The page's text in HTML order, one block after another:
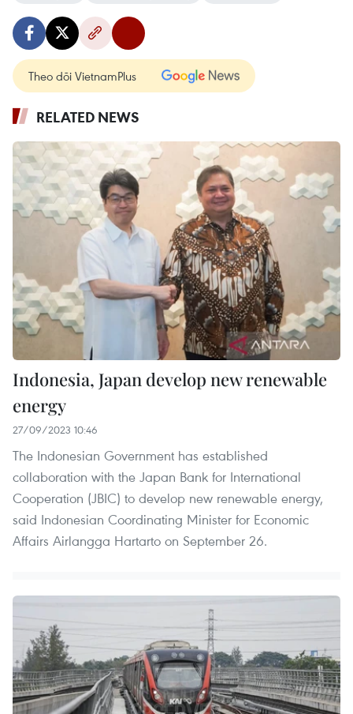
Theo dõi VietnamPlus
RELATED NEWS
Indonesia, Japan develop new renewable
energy
27/09/2023 10:46
The Indonesian Government has established
collaboration with the Japan Bank for International
Cooperation (JBIC) to develop new renewable energy,
said Indonesian Coordinating Minister for Economic
Affairs Airlangga Hartarto on September 26.